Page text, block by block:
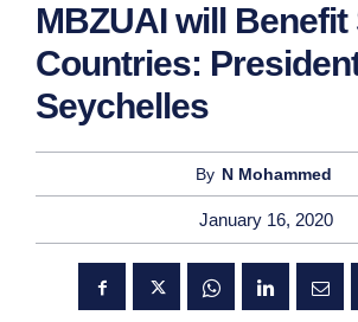
MBZUAI will Benefit
Countries:
Seychelles
By N Mohammed
January 16, 2020